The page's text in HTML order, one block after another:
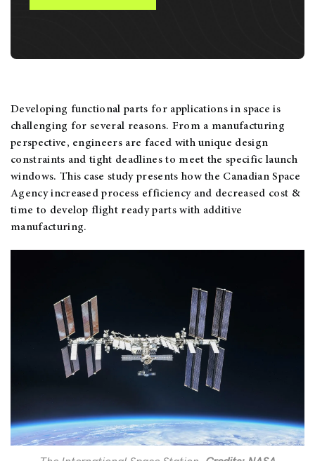
Developing functional parts for applications in space is
challenging for several reasons. From a manufacturing
perspective, engineers are faced with unique design
constraints and tight deadlines to meet the specific launch
windows. This case study presents how the Canadian Space
Agency increased process efficiency and decreased cost &
time to develop flight ready parts with additive
manufacturing.